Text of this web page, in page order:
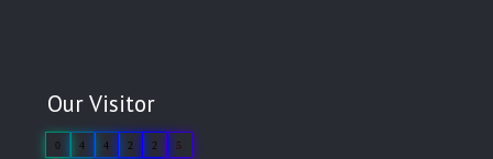
Our Visitor
0 4 4 2 2 5